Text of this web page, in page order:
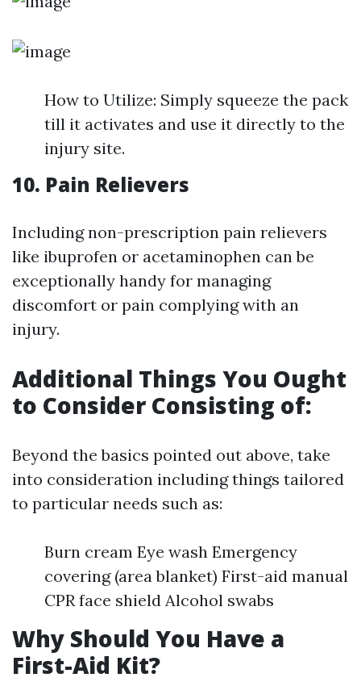
How to Utilize: Simply squeeze the pack
till it activates and use it directly to the
injury site.
10. Pain Relievers
Including non-prescription pain relievers
like ibuprofen or acetaminophen can be
exceptionally handy for managing
discomfort or pain complying with an
injury.
Additional Things You Ought
to Consider Consisting of:
Beyond the basics pointed out above, take
into consideration including things tailored
to particular needs such as:
Burn cream Eye wash Emergency
covering (area blanket) First-aid manual
CPR face shield Alcohol swabs
Why Should You Have a
First-Aid Kit?